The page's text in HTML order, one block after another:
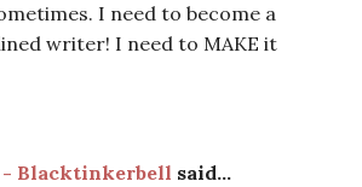
I need to become a
writer! I need to MAKE it
- Blacktinkerbell said...